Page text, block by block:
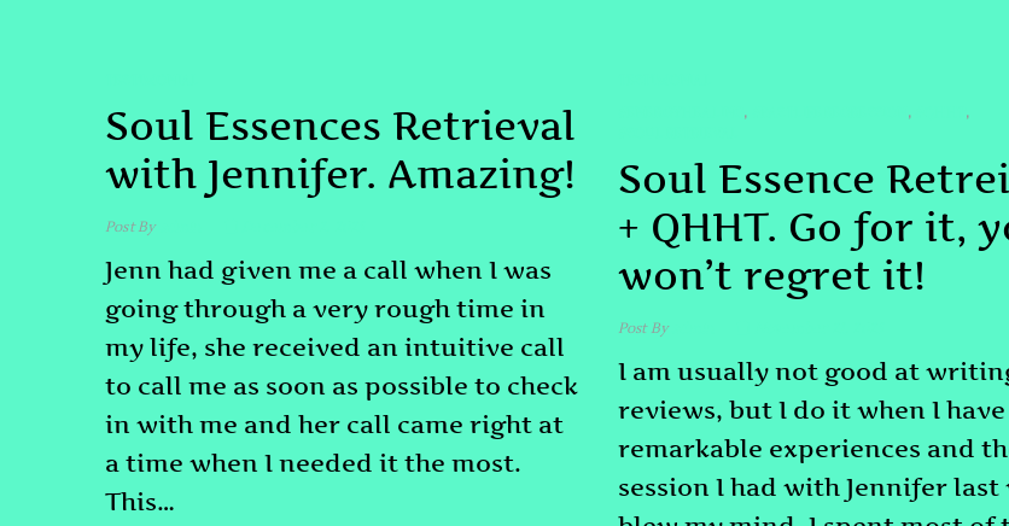
Soul Essences Retrieval
with Jennifer. Amazing!
Post Byadmin
Jenn had given me a call when I was
going through a very rough time in
my life, she received an intuitive call
to call me as soon as possible to check
in with me and her call came right at
a time when I needed it the most.
This…
, , ,
Soul Essence
+ QHHT. Go for it,
won’t regret it!
Post Byadmin
I am usually not good at
reviews, but I do it when I have
remarkable experiences and
session I had with Jennifer last